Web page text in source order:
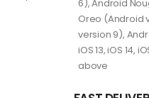
6), Android
Oreo (Android
version 9),
iOS 13, iOS 14,
above